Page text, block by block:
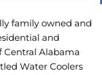
family owned and
and
Alabama
Water Coolers